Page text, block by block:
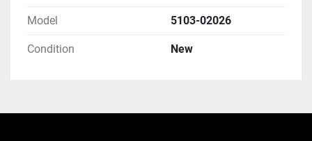
Model 5103-02026
Condition New